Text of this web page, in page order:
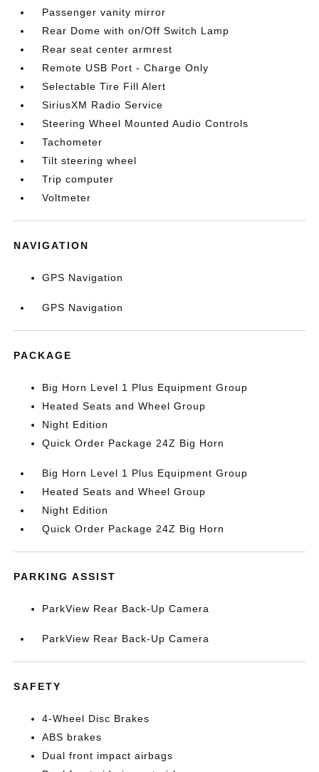
Passenger vanity mirror
Rear Dome with on/Off Switch Lamp
Rear seat center armrest
Remote USB Port - Charge Only
Selectable Tire Fill Alert
SiriusXM Radio Service
Steering Wheel Mounted Audio Controls
Tachometer
Tilt steering wheel
Trip computer
Voltmeter
NAVIGATION
GPS Navigation
GPS Navigation
PACKAGE
Big Horn Level 1 Plus Equipment Group
Heated Seats and Wheel Group
Night Edition
Quick Order Package 24Z Big Horn
Big Horn Level 1 Plus Equipment Group
Heated Seats and Wheel Group
Night Edition
Quick Order Package 24Z Big Horn
PARKING ASSIST
ParkView Rear Back-Up Camera
ParkView Rear Back-Up Camera
SAFETY
4-Wheel Disc Brakes
ABS brakes
Dual front impact airbags